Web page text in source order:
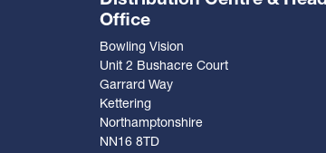
Office
Bowling Vision
Unit 2 Bushacre Court
Garrard Way
Kettering
Northamptonshire
NN16 8TD